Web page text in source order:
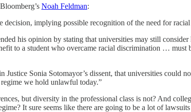
Noah Feldman:
decision, implying possible recognition of the need for
his opinion by stating that universities may still
to a student who overcame racial discrimination … must
Sonia Sotomayor’s dissent, that universities could
we hold unlawful today.”
but diversity in the professional class is not? And
It sure seems like there are going to be a lot of